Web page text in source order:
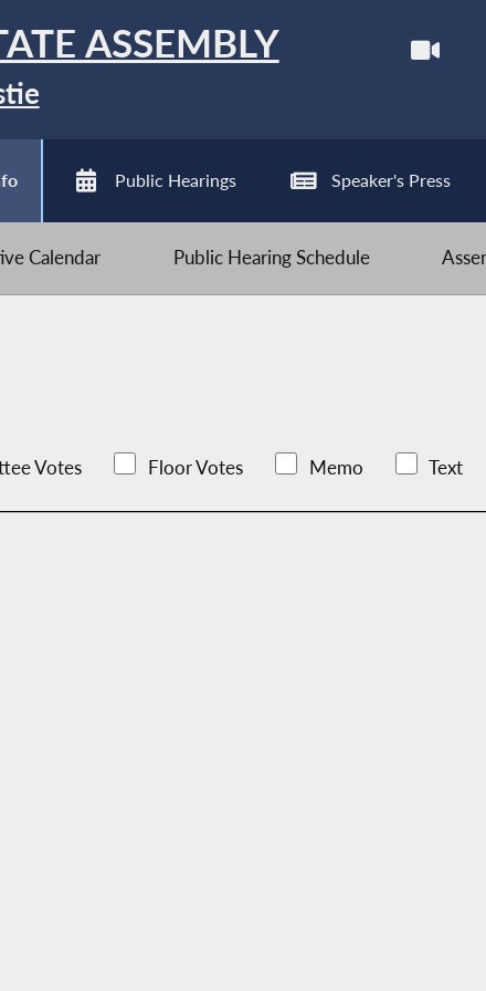
ASSEMBLY
Public Hearings Speaker's Press
Calendar Public Hearing Schedule
Votes Floor Votes Memo Text